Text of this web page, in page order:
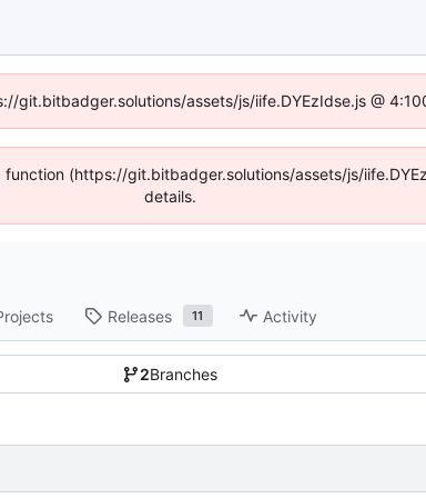
assets/js/iife.DYEzIdse.js @
(https://git.bitbadger.solutions/assets/js/
details.
Releases 11 Activity
2Branches